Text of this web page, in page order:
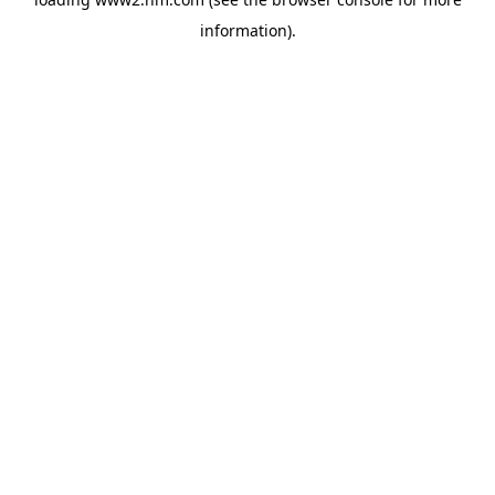
information).